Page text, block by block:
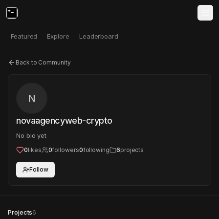
Featured Explore Leaderboard
Back to Community
N
novaagencyweb-crypto
No bio yet
0likes 0followers0following 6projects
Follow
Projects6